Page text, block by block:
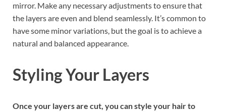
mirror. Make any necessary adjustments to ensure that
the layers are even and blend seamlessly. It’s common to
have some minor variations, but the goal is to achieve a
natural and balanced appearance.
Styling Your Layers
Once your layers are cut, you can style your hair to